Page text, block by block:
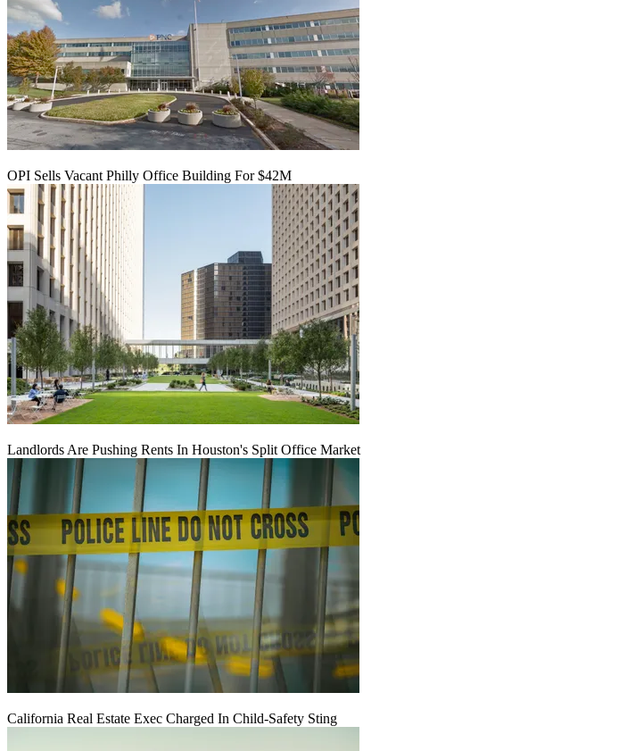
OPI Sells Vacant Philly Office Building For $42M
Landlords Are Pushing Rents In Houston's Split Office Market
California Real Estate Exec Charged In Child-Safety Sting